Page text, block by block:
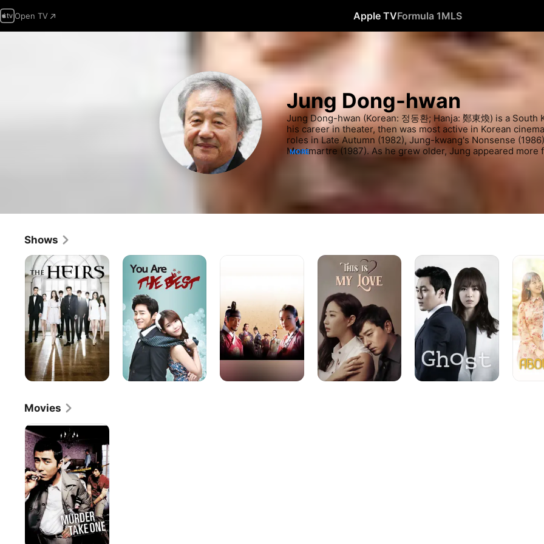
Open TV Apple TVFormula 1MLS
Jung Dong-hwan
Jung Dong-hwan (Korean: 정동환; Hanja: 鄭東煥) is a South
his career in theater, then was most active in Korean
roles in Late Autumn (1982), Jung-kwang's Nonsense
Montmartre (1987). As he grew older, Jung appeared more
MORE
Shows
The
Inheritors
You
Are
Best
Beloved
Eundong
Ghost
About
Movies
Murder,
Take
One